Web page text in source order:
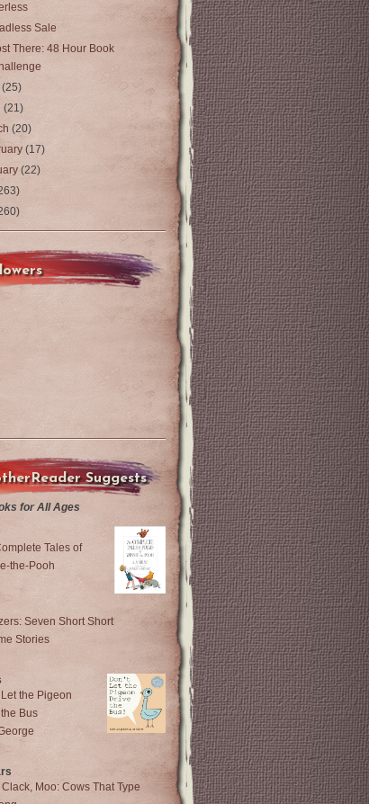
Sale
There: 48 Hour Book
(25)
(21)
(20)
(17)
(22)
Suggests
for All Ages
Tales of
the-Pooh
Seven Short Short
Stories
Let the Pigeon
Bus
Moo: Cows That Type